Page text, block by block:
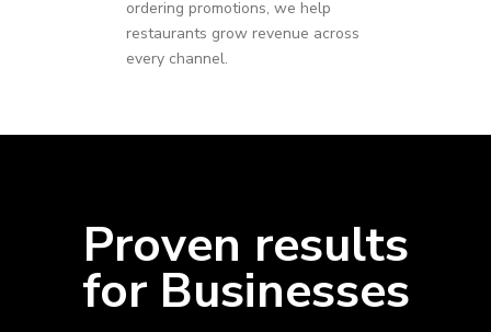
ordering promotions, we help
restaurants grow revenue across
every channel.
Proven results
for Businesses